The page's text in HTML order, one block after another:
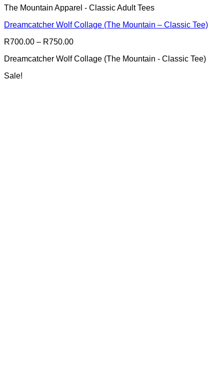
has
variants.
options
be
chosen
on
The Mountain Apparel - Classic Adult Tees
Dreamcatcher Wolf Collage (The Mountain – Classic Tee)
R700.00 – R750.00Price
R700.00
Dreamcatcher Wolf Collage (The Mountain - Classic Tee)
Sale!